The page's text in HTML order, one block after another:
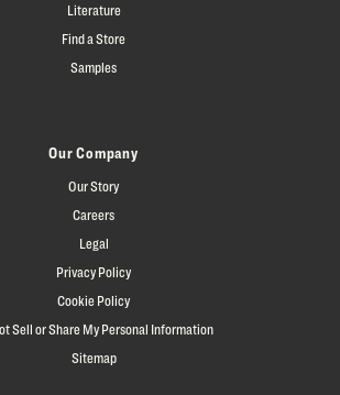
Literature
Find a Store
Samples
Our Company
Our Story
Careers
Legal
Privacy Policy
Cookie Policy
Sell or Share My Personal Information
Sitemap